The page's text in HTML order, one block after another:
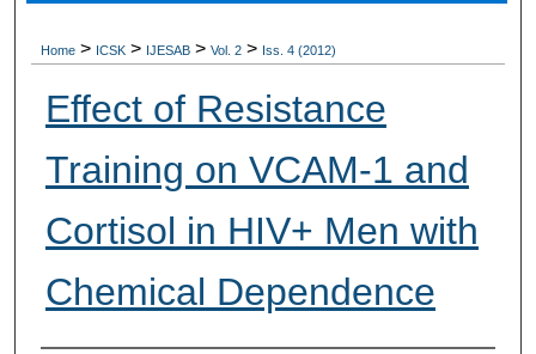
Home > ICSK > IJESAB > Vol. 2 > Iss. 4 (2012)
Effect of Resistance
Training on VCAM-1 and
Cortisol in HIV+ Men with
Chemical Dependence